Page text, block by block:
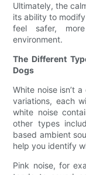
Ultimately, the
its ability to
feel safer,
environment.
The Different
Dogs
White noise isn’t
variations, each
white noise
other types
based ambient
help you identify
Pink noise, for